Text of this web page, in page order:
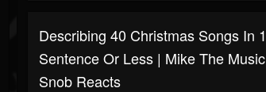
Describing 40 Christmas Songs In 1
Sentence Or Less | Mike The Music
Snob Reacts